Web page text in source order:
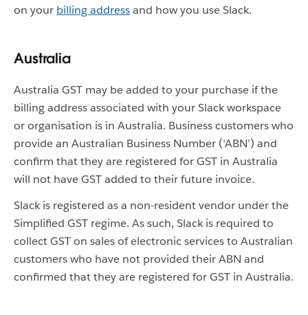
on your billing addressand how you use Slack.
Australia
Australia GST may be added to your purchase if the
billing address associated with your Slack workspace
or organisation is in Australia. Business customers who
provide an Australian Business Number (‘ABN’) and
confirm that they are registered for GST in Australia
will not have GST added to their future invoice.
Slack is registered as a non-resident vendor under the
Simplified GST regime. As such, Slack is required to
collect GST on sales of electronic services to Australian
customers who have not provided their ABN and
confirmed that they are registered for GST in Australia.